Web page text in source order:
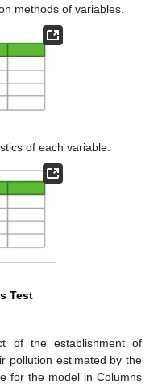
methods of variables.
of each variable.
Test
of the establishment of
pollution estimated by the
for the model in Columns